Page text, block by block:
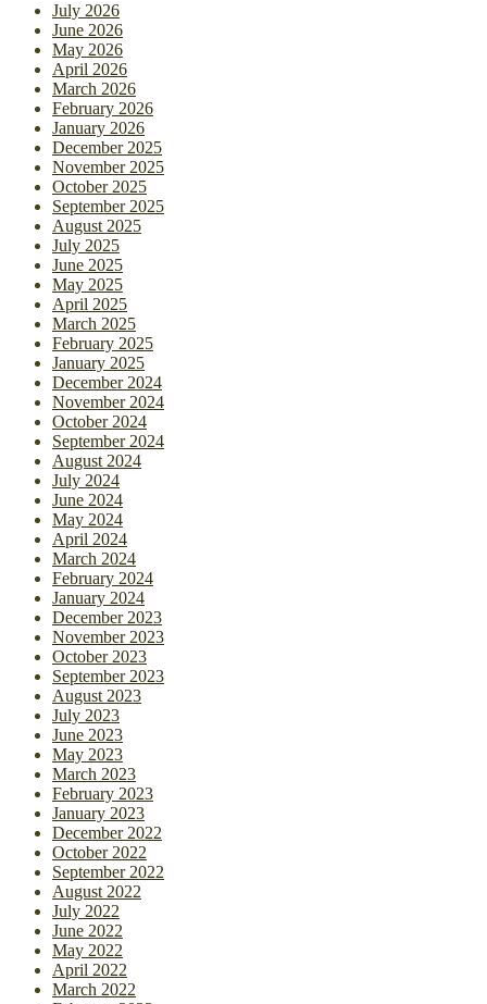
July 2026
June 2026
May 2026
April 2026
March 2026
February 2026
January 2026
December 2025
November 2025
October 2025
September 2025
August 2025
July 2025
June 2025
May 2025
April 2025
March 2025
February 2025
January 2025
December 2024
November 2024
October 2024
September 2024
August 2024
July 2024
June 2024
May 2024
April 2024
March 2024
February 2024
January 2024
December 2023
November 2023
October 2023
September 2023
August 2023
July 2023
June 2023
May 2023
March 2023
February 2023
January 2023
December 2022
October 2022
September 2022
August 2022
July 2022
June 2022
May 2022
April 2022
March 2022